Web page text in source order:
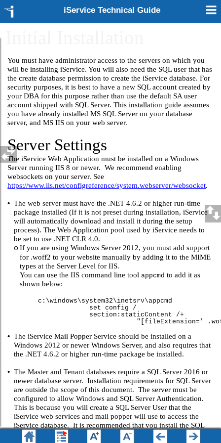
iService Technical Guide
You must have administrator access to the servers on which you
will be installing iService. You will also need the SQL user that has
the create database permission to create the iService database. For
security purposes, it is best to have a new SQL account created by
your DBA for this purpose rather than use the default SA user
account shipped with SQL Server. This installation guide assumes
you have already installed MS SQL Server on your database
server, and MS IIS on your web server.
Server Settings
The iService Web Application must be installed on a Windows
Server running IIS 8 or newer. We recommend enabling
websockets on your server. See
https://www.iis.net/configreference/system.webserver/websocket.
• The web server must have the .NET 4.6.2 or higher run-time
package installed (If it is not preset during installation, iService
will automatically download and install it during the setup
process). The Web Application pool used by iService needs to
be set to use .NET CLR 4.0.
o If you are using Windows Server 2012, you must add support
for .woff2 to your website manually by adding it to the MIME
types at the Server Level for IIS.
You can use the IIS command line tool appcmd to add it as
shown below:
c:\windows\system32\inetsrv\appcmd
set config /
section:staticContent /+
"[fileExtension=' .woff2
• The iService Mail Popper Service should be installed on a
Windows 2012 or newer Windows Server, and also requires that
the .NET 4.6.2 or higher run-time package be installed.
• The Master and Tenant databases require a SQL Server 2016 or
newer database server. Installation requirements for SQL Server
are outside the scope of this document. The server must be
configured to allow Windows and SQL Server Authentication.
This is because you will create a SQL Server User that the
iService web services and mail popper will use to access the
iService database. It is recommended that you install the SQL
Server Reporting Services (SSRS) when you setup your SQL